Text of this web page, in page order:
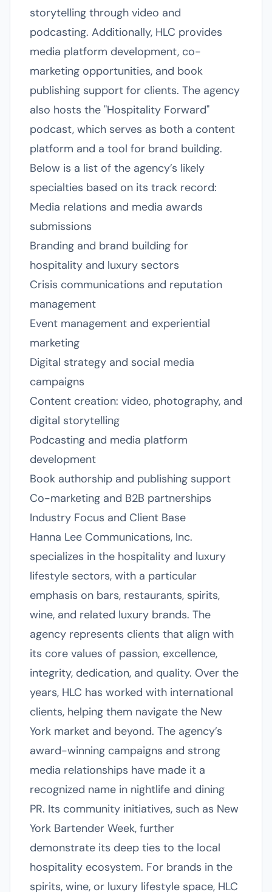
storytelling through video and
podcasting. Additionally, HLC provides
media platform development, co-
marketing opportunities, and book
publishing support for clients. The agency
also hosts the "Hospitality Forward"
podcast, which serves as both a content
platform and a tool for brand building.
Below is a list of the agency’s likely
specialties based on its track record:
Media relations and media awards
submissions
Branding and brand building for
hospitality and luxury sectors
Crisis communications and reputation
management
Event management and experiential
marketing
Digital strategy and social media
campaigns
Content creation: video, photography, and
digital storytelling
Podcasting and media platform
development
Book authorship and publishing support
Co-marketing and B2B partnerships
Industry Focus and Client Base
Hanna Lee Communications, Inc.
specializes in the hospitality and luxury
lifestyle sectors, with a particular
emphasis on bars, restaurants, spirits,
wine, and related luxury brands. The
agency represents clients that align with
its core values of passion, excellence,
integrity, dedication, and quality. Over the
years, HLC has worked with international
clients, helping them navigate the New
York market and beyond. The agency’s
award-winning campaigns and strong
media relationships have made it a
recognized name in nightlife and dining
PR. Its community initiatives, such as New
York Bartender Week, further
demonstrate its deep ties to the local
hospitality ecosystem. For brands in the
spirits, wine, or luxury lifestyle space, HLC